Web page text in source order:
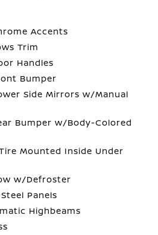
Accents
Trim
Handles
Bumper
Side Mirrors w/Manual
Bumper w/Body-Colored
Mounted Inside Under
w/Defroster
Panels
Highbeams